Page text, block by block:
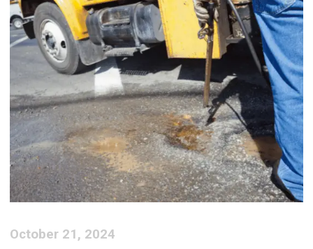
October 21, 2024